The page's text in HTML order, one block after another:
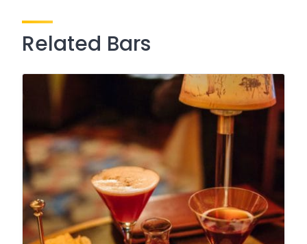
Related Bars